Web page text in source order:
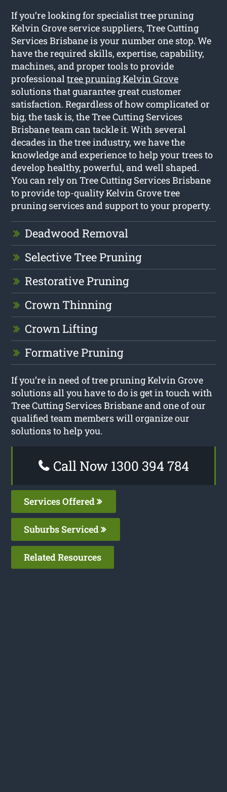
If you’re looking for specialist tree pruning
Kelvin Grove service suppliers, Tree Cutting
Services Brisbane is your number one stop. We
have the required skills, expertise, capability,
machines, and proper tools to provide
professionaltree pruning Kelvin Grove
solutions that guarantee great customer
satisfaction. Regardless of how complicated or
big, the task is, the Tree Cutting Services
Brisbane team can tackle it. With several
decades in the tree industry, we have the
knowledge and experience to help your trees to
develop healthy, powerful, and well shaped.
You can rely on Tree Cutting Services Brisbane
to provide top-quality Kelvin Grove tree
pruning services and support to your property.
Deadwood Removal
Selective Tree Pruning
Restorative Pruning
Crown Thinning
Crown Lifting
Formative Pruning
If you’re in need of tree pruning Kelvin Grove
solutions all you have to do is get in touch with
Tree Cutting Services Brisbane and one of our
qualified team members will organize our
solutions to help you.
Call Now 1300 394 784
Services Offered
Suburbs Serviced
Related Resources